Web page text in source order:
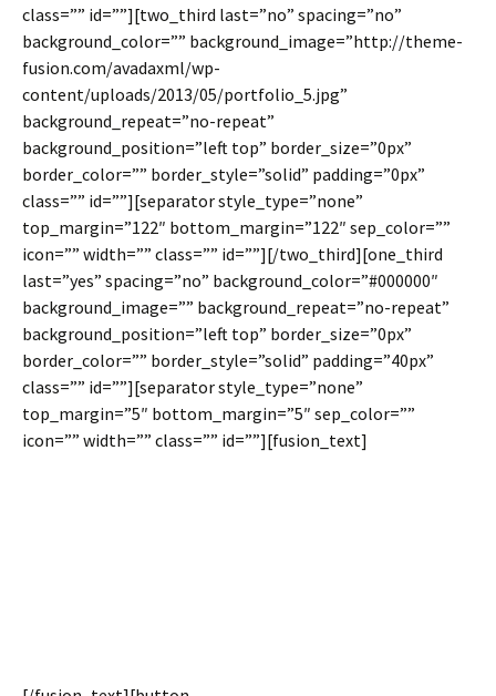
class=”” id=””][two_third last=”no” spacing=”no”
background_color=”” background_image=”http://theme-
fusion.com/avadaxml/wp-
content/uploads/2013/05/portfolio_5.jpg”
background_repeat=”no-repeat”
background_position=”left top” border_size=”0px”
border_color=”” border_style=”solid” padding=”0px”
class=”” id=””][separator style_type=”none”
top_margin=”122″ bottom_margin=”122″ sep_color=””
icon=”” width=”” class=”” id=””][/two_third][one_third
last=”yes” spacing=”no” background_color=”#000000″
background_image=”” background_repeat=”no-repeat”
background_position=”left top” border_size=”0px”
border_color=”” border_style=”solid” padding=”40px”
class=”” id=””][separator style_type=”none”
top_margin=”5″ bottom_margin=”5″ sep_color=””
icon=”” width=”” class=”” id=””][fusion_text]